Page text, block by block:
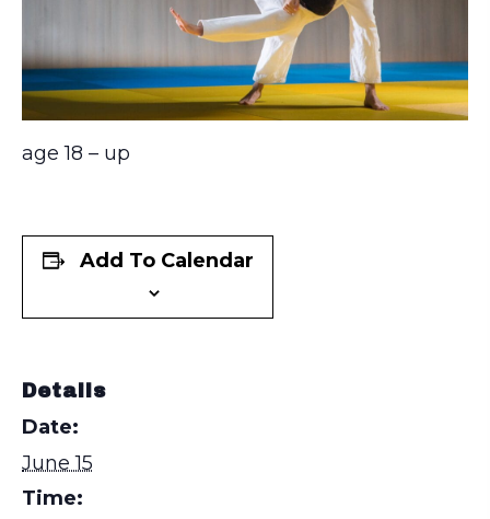
age 18 – up
Add To Calendar
Details
Date:
June 15
Time: